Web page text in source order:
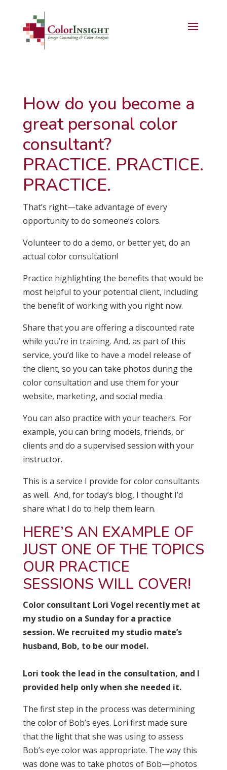
How do you become a
great personal color
consultant?
PRACTICE. PRACTICE.
PRACTICE.
That’s right—take advantage of every
opportunity to do someone’s colors.
Volunteer to do a demo, or better yet, do an
actual color consultation!
Practice highlighting the benefits that would be
most helpful to your potential client, including
the benefit of working with you right now.
Share that you are offering a discounted rate
while you’re in training. And, as part of this
service, you’d like to have a model release of
the client, so you can take photos during the
color consultation and use them for your
website, marketing, and social media.
You can also practice with your teachers. For
example, you can bring models, friends, or
clients and do a supervised session with your
instructor.
This is a service I provide for color consultants
as well. And, for today’s blog, I thought I’d
share what I do to help them learn.
HERE’S AN EXAMPLE OF
JUST ONE OF THE TOPICS
OUR PRACTICE
SESSIONS WILL COVER!
Color consultant Lori Vogel recently met at
my studio on a Sunday for a practice
session. We recruited my studio mate’s
husband, Bob, to be our model.
Lori took the lead in the consultation, and I
provided help only when she needed it.
The first step in the process was determining
the color of Bob’s eyes. Lori first made sure
that the light that she was using to assess
Bob’s eye color was appropriate. The way this
was done was to take photos of Bob—photos